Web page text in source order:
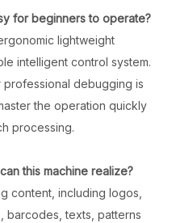
for beginners to operate?
lightweight
intelligent control system.
professional debugging is
the operation quickly
processing.
this machine realize?
content, including logos,
barcodes, texts, patterns
White Black Color Fiber Laser Marking Machine
Inquire